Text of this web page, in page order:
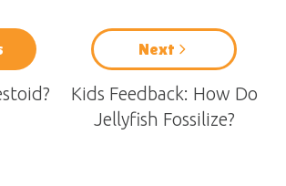
Next
Kids Feedback: How Do
Jellyfish Fossilize?